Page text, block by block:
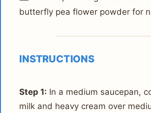
butterfly pea flower powder for
INSTRUCTIONS
Step 1: In a medium saucepan,
milk and heavy cream over